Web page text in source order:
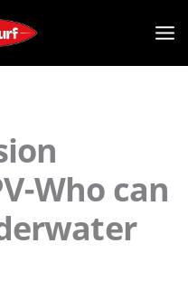
Who can